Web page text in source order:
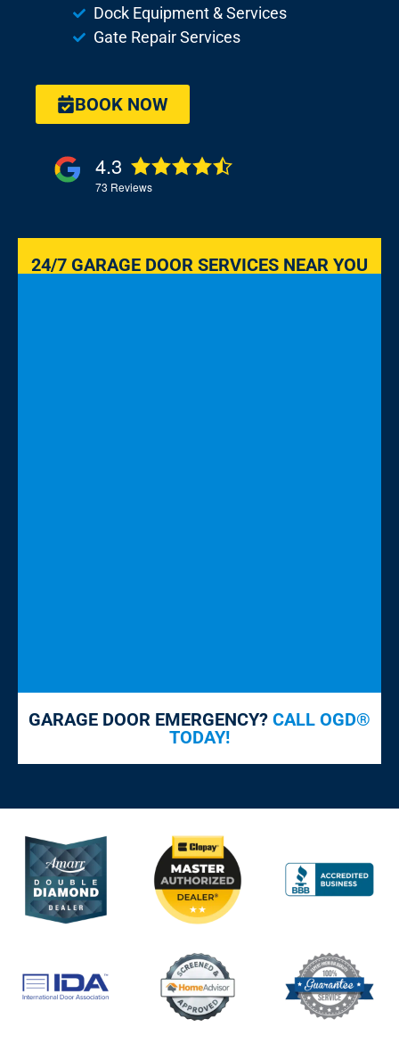
Dock Equipment & Services
Gate Repair Services
BOOK NOW
4.3
73 Reviews
24/7 GARAGE DOOR SERVICES NEAR YOU
GARAGE DOOR EMERGENCY? CALL OGD®
TODAY!